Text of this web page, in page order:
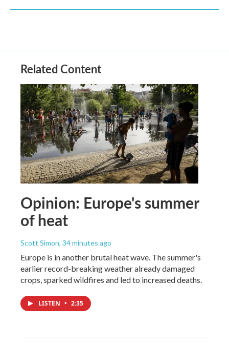
Related Content
Opinion: Europe's summer
of heat
Scott Simon, 34 minutes ago
Europe is in another brutal heat wave. The summer's
earlier record-breaking weather already damaged
crops, sparked wildfires and led to increased deaths.
LISTEN • 2:35